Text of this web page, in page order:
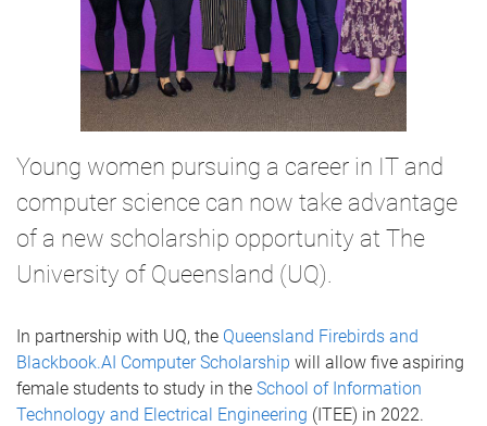
Young women pursuing a career in IT and
computer science can now take advantage
of a new scholarship opportunity at The
University of Queensland (UQ).
In partnership with UQ, the Queensland Firebirds and
Blackbook.AI Computer Scholarship will allow five aspiring
female students to study in the School of Information
Technology and Electrical Engineering (ITEE) in 2022.